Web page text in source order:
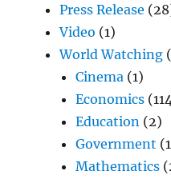
Press Release
Video (1)
World Watching
Cinema (1)
Economics
Education (2)
Government
Mathematics